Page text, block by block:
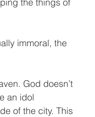
immoral, the
God doesn’t
an idol
of the city. This